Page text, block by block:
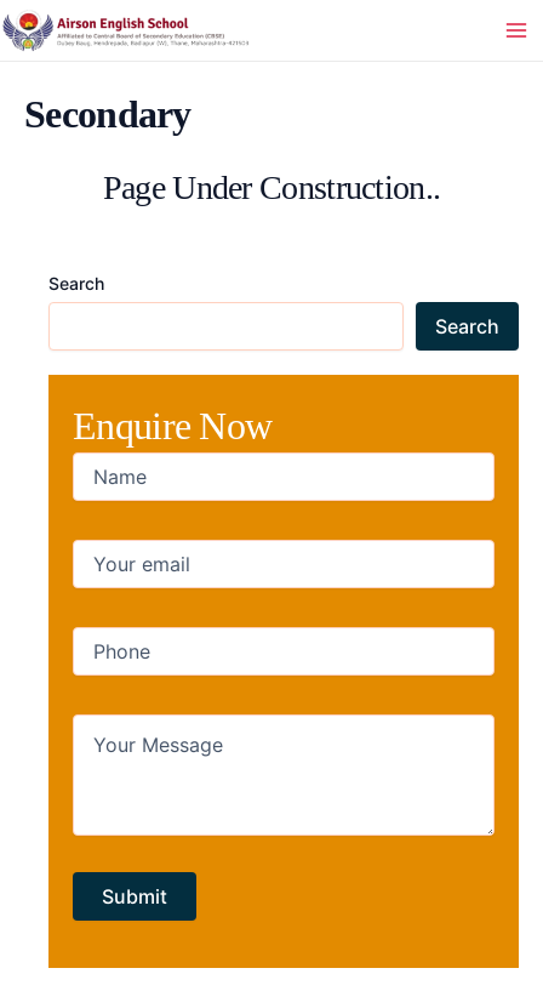
Skip
to
Secondary
Page Under Construction..
Search
Search
Enquire Now